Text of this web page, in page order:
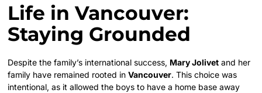
Life in Vancouver:
Staying Grounded
Despite the family’s international success, Mary Jolivet and her
family have remained rooted inVancouver. This choice was
intentional, as it allowed the boys to have a home base away